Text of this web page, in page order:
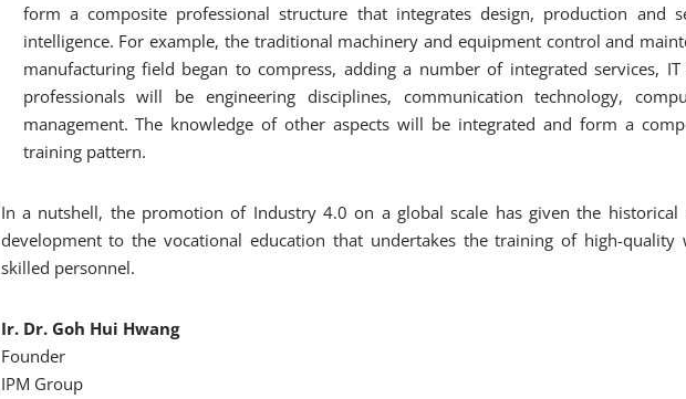
form a composite professional structure that integrates design, production and
intelligence. For example, the traditional machinery and equipment control and
manufacturing field began to compress, adding a number of integrated services,
professionals will be engineering disciplines, communication technology,
management. The knowledge of other aspects will be integrated and form a
training pattern.
In a nutshell, the promotion of Industry 4.0 on a global scale has given the
development to the vocational education that undertakes the training of high-quality
skilled personnel.
Ir. Dr. Goh Hui Hwang
Founder
IPM Group